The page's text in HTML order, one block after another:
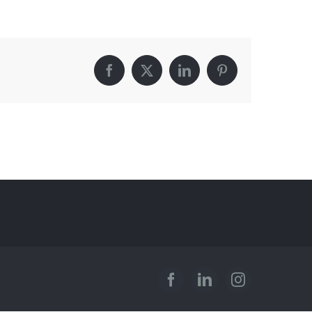
Facebook
X LinkedInPinterest
FacebookLinkedInInstagram